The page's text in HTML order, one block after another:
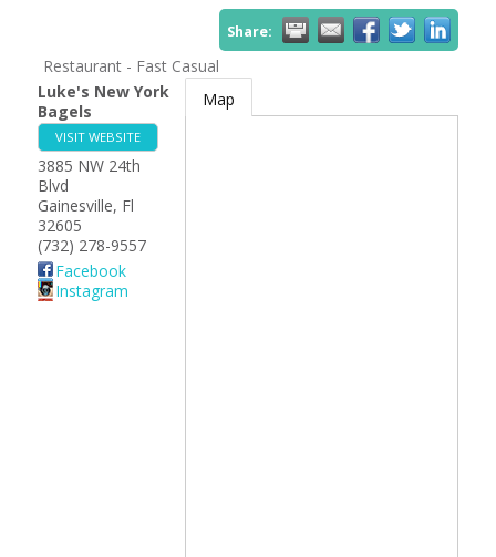
Share:
Restaurant - Fast Casual
Luke's New York
Bagels
VISIT WEBSITE
3885 NW 24th
Blvd
Gainesville, Fl
32605
(732) 278-9557
Facebook
Instagram
Map